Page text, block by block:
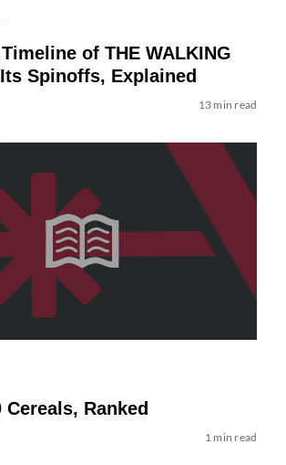
of THE WALKING
Spinoffs, Explained
13 min read
Cereals, Ranked
1 min read